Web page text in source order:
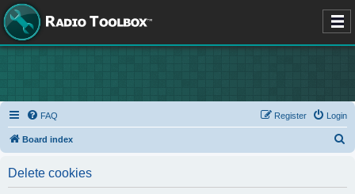
FAQ Login
Register
Board index
Delete cookies